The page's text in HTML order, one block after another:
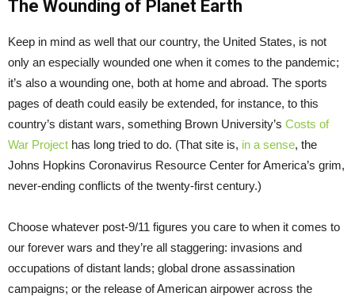
The Wounding of Planet Earth
Keep in mind as well that our country, the United States, is not
only an especially wounded one when it comes to the pandemic;
it’s also a wounding one, both at home and abroad. The sports
pages of death could easily be extended, for instance, to this
country’s distant wars, something Brown University’s Costs of
War Project has long tried to do. (That site is, in a sense, the
Johns Hopkins Coronavirus Resource Center for America’s grim,
never-ending conflicts of the twenty-first century.)
Choose whatever post-9/11 figures you care to when it comes to
our forever wars and they’re all staggering: invasions and
occupations of distant lands; global drone assassination
campaigns; or the release of American airpower across the